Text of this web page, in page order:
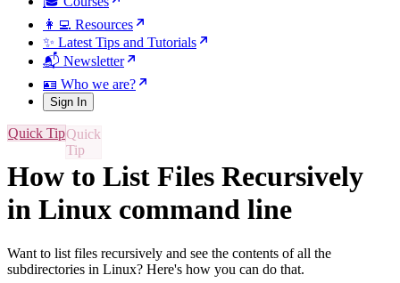
👩‍💻 Resources
✨ Latest Tips and Tutorials
📬 Newsletter
🪪 Who we are?
Sign In
Quick Tip
How to List Files Recursively
in Linux command line
Want to list files recursively and see the contents of all the
subdirectories in Linux? Here's how you can do that.